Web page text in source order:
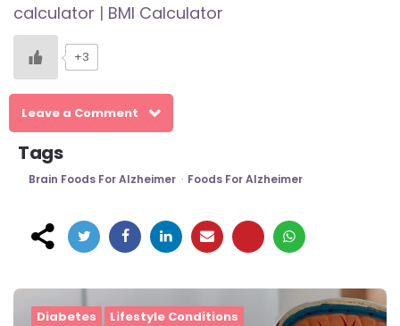
calculator | BMI Calculator
+3
Leave a Comment
Tags
Brain Foods For Alzheimer Foods For Alzheimer
Post
navigation
Diabetes Lifestyle Conditions